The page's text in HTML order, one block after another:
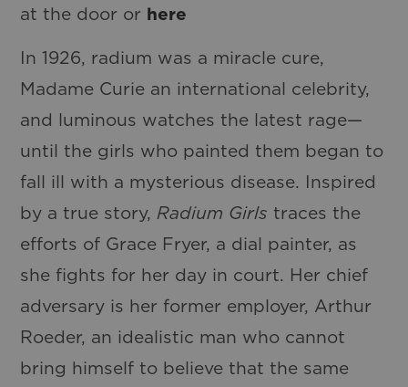
at the door or here
In 1926, radium was a miracle cure,
Madame Curie an international celebrity,
and luminous watches the latest rage—
until the girls who painted them began to
fall ill with a mysterious disease. Inspired
by a true story,Radium Girls traces the
efforts of Grace Fryer, a dial painter, as
she fights for her day in court. Her chief
adversary is her former employer, Arthur
Roeder, an idealistic man who cannot
bring himself to believe that the same